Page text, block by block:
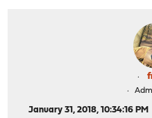
January 31, 2018, 10:34:16 PM